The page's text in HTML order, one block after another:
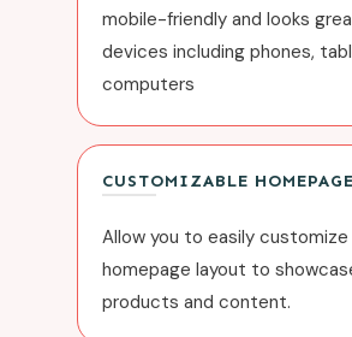
mobile-friendly and looks
devices including phones,
computers
CUSTOMIZABLE HOMEPAGE
Allow you to easily
homepage layout to
products and content.